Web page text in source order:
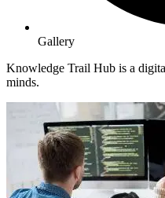
Gallery
Knowledge Trail Hub is a
minds.